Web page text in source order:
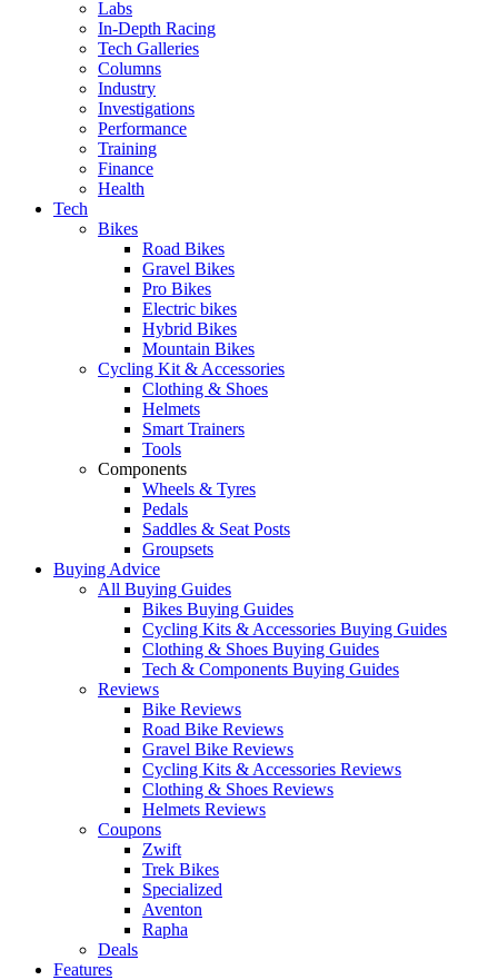
Labs
In-Depth Racing
Tech Galleries
Columns
Industry
Investigations
Performance
Training
Finance
Health
Tech
Bikes
Road Bikes
Gravel Bikes
Pro Bikes
Electric bikes
Hybrid Bikes
Mountain Bikes
Cycling Kit & Accessories
Clothing & Shoes
Helmets
Smart Trainers
Tools
Components
Wheels & Tyres
Pedals
Saddles & Seat Posts
Groupsets
Buying Advice
All Buying Guides
Bikes Buying Guides
Cycling Kits & Accessories Buying Guides
Clothing & Shoes Buying Guides
Tech & Components Buying Guides
Reviews
Bike Reviews
Road Bike Reviews
Gravel Bike Reviews
Cycling Kits & Accessories Reviews
Clothing & Shoes Reviews
Helmets Reviews
Coupons
Zwift
Trek Bikes
Specialized
Aventon
Rapha
Deals
Features